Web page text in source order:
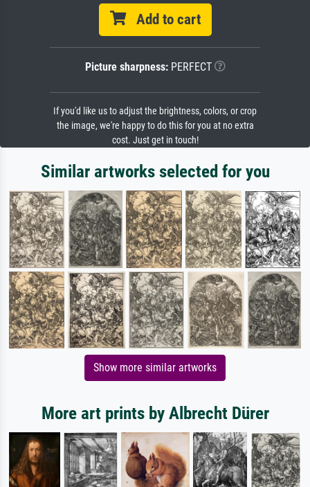
Add to cart
Picture sharpness:PERFECT
If you'd like us to adjust the brightness, colors, or crop
the image, we're happy to do this for you at no extra
cost. Just get in touch!
Similar artworks selected for you
Show more similar artworks
More art prints by Albrecht Dürer